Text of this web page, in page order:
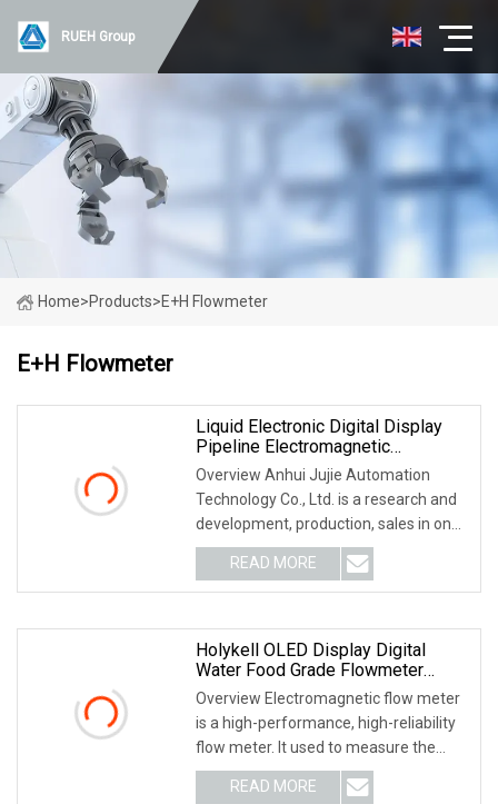
RUEH Group
Home>Products>E+H Flowmeter
E+H Flowmeter
Liquid Electronic Digital Display
Pipeline Electromagnetic
Flowmeter Manufacturers
Overview Anhui Jujie Automation
Technology Co., Ltd. is a research and
development, production, sales in one
of the auto
READ MORE
Holykell OLED Display Digital
Water Food Grade Flowmeter
Electronic Flow Meter Industrial
Intelligent Sewage Water Magnetic
Electromagnetic Flowmeter
Overview Electromagnetic flow meter
is a high-performance, high-reliability
flow meter. It used to measure the
volume fl
READ MORE